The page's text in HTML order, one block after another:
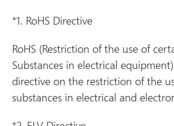
*1. RoHS Directive
RoHS (Restriction of the use of
Substances in electrical
directive on the restriction of the
substances in electrical and